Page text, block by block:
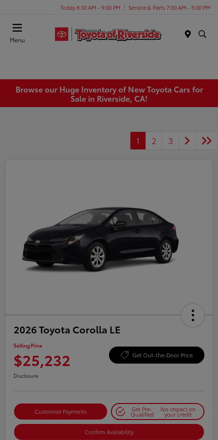
Today 8:30 AM - 9:00 PM Service & Parts 7:00 AM - 5:00 PM
Menu
Browse our Huge Inventory of New Toyota Cars for
Sale in Riverside, CA!
1 2 3
2026 Toyota Corolla LE
Selling Price
$25,232 Get Out-the-Door Price
Disclosure
Customize Payments Get Pre-
Qualified
No impact on
your credit
Confirm Availability